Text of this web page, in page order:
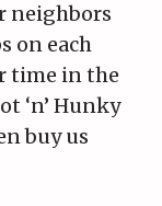
neighbors
on each
time in the
‘n’ Hunky
buy us